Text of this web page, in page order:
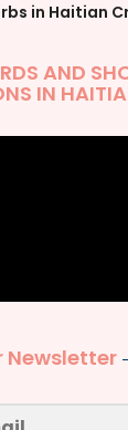
in Haitian
AND
IN
Newsletter